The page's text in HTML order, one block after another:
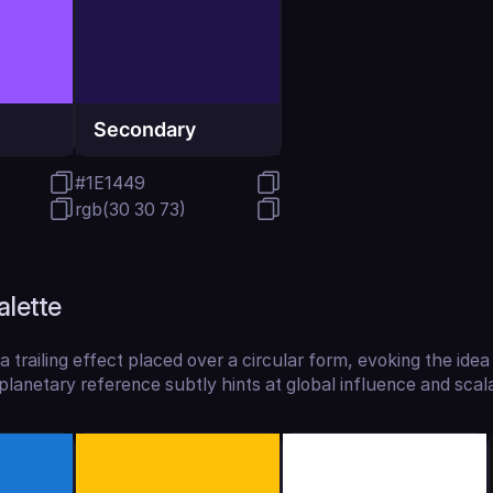
Secondary
#1E1449
rgb(30 30 73)
trailing effect placed over a circular form, evoking the
reference subtly hints at global influence and